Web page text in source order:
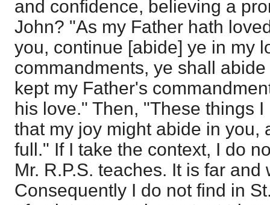
and confidence, believing a
John? "As my Father hath
you, continue [abide] ye in my
commandments, ye shall
kept my Father's
his love." Then, "These things
that my joy might abide in you,
full." If I take the context, I do
Mr. R.P.S. teaches. It is far and
Consequently I do not find in